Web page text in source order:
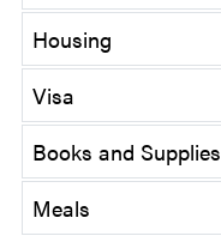
Housing
Visa
Books and Supplies
Meals